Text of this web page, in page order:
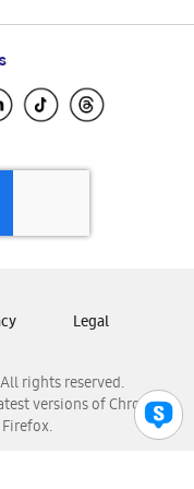
rights reserved.
versions of Chrome,
Legal